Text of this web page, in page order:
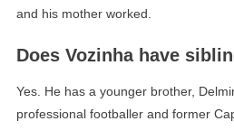
and his mother worked.
Does Vozinha have
Yes. He has a younger brother,
professional footballer and former